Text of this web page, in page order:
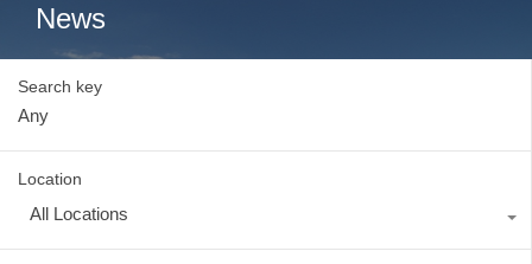
News
Search key
Location
All Locations